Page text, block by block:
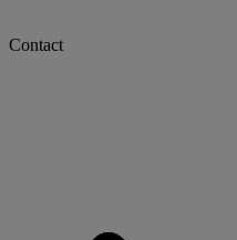
Contact